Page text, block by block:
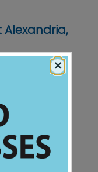
Alexandria,
×